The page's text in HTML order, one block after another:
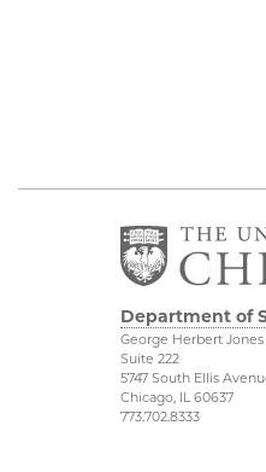
Department of
George Herbert
Suite 222
5747 South Ellis
Chicago, IL 60637
773.702.8333